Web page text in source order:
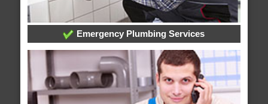
Emergency Plumbing Services